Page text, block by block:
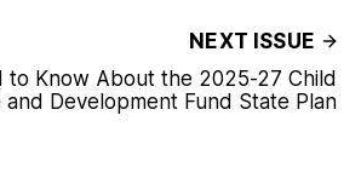
NEXT ISSUE
to Know About the 2025-27 Child
and Development Fund State Plan